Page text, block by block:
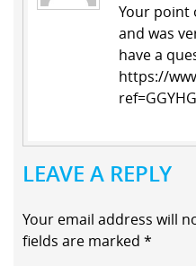
Your point
and was
have a
https://
LEAVE A REPLY
Your email address will
fields are marked *